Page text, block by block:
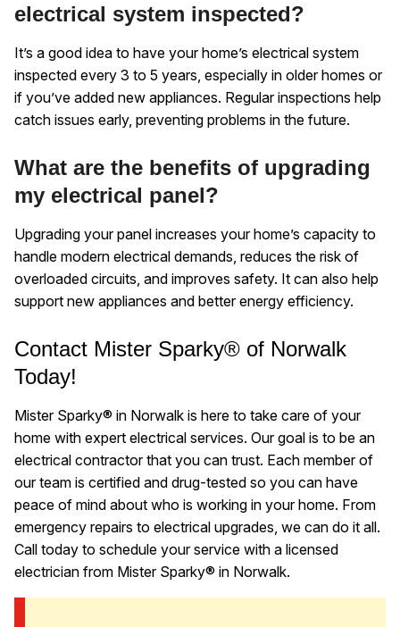
electrical system inspected?
It’s a good idea to have your home’s electrical system
inspected every 3 to 5 years, especially in older homes or
if you’ve added new appliances. Regular inspections help
catch issues early, preventing problems in the future.
What are the benefits of upgrading
my electrical panel?
Upgrading your panel increases your home’s capacity to
handle modern electrical demands, reduces the risk of
overloaded circuits, and improves safety. It can also help
support new appliances and better energy efficiency.
Contact Mister Sparky® of Norwalk
Today!
Mister Sparky® in Norwalk is here to take care of your
home with expert electrical services. Our goal is to be an
electrical contractor that you can trust. Each member of
our team is certified and drug-tested so you can have
peace of mind about who is working in your home. From
emergency repairs to electrical upgrades, we can do it all.
Call today to schedule your service with a licensed
electrician from Mister Sparky® in Norwalk.